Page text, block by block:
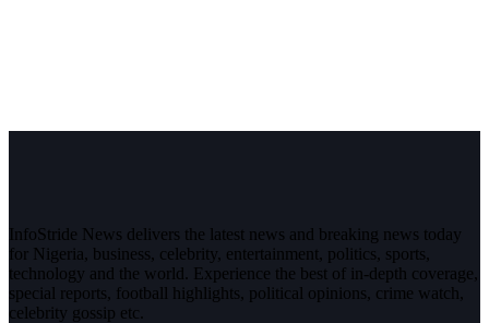
InfoStride News delivers the latest news and breaking news today
for Nigeria, business, celebrity, entertainment, politics, sports,
technology and the world. Experience the best of in-depth coverage,
special reports, football highlights, political opinions, crime watch,
celebrity gossip etc.